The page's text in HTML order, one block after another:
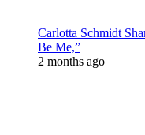
Carlotta Schmidt
Be Me,”
2 months ago